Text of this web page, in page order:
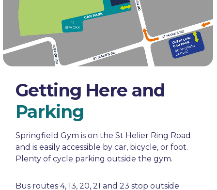
Getting Here and
Parking
Springfield Gym is on the St Helier Ring Road
and is easily accessible by car, bicycle, or foot.
Plenty of cycle parking outside the gym.
Bus routes 4, 13, 20, 21 and 23 stop outside